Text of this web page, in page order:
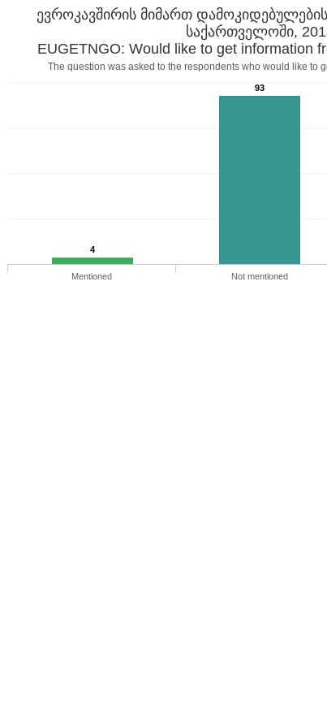
ევროკავშირის მიმართ
საქართველოში,
EUGETNGO: Would like to get information
The question was asked to the respondents who would like to
4
93
Mentioned Not mentioned